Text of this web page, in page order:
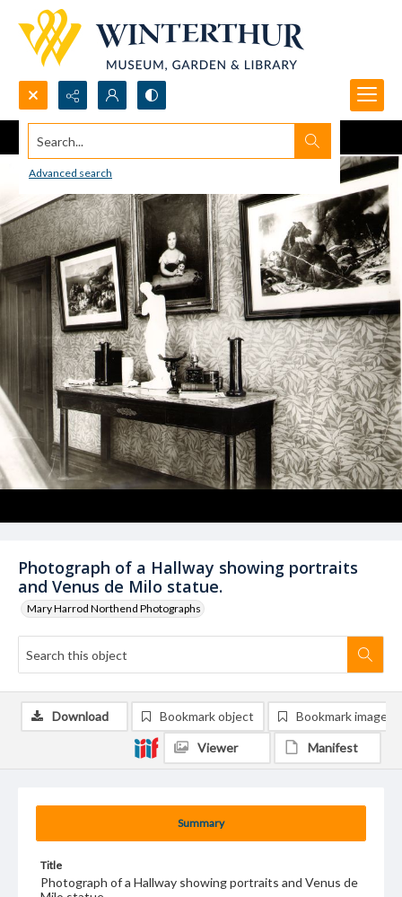
Search...
Advanced search
Photograph of a Hallway showing portraits
and Venus de Milo statue.
Mary Harrod Northend Photographs
Summary
Title
Photograph of a Hallway showing portraits and Venus de
Download Bookmark object Bookmark image
Viewer Manifest